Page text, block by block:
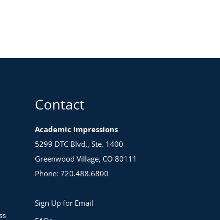
Contact
Academic Impressions
5299 DTC Blvd., Ste. 1400
Greenwood Village, CO 80111
Phone: 720.488.6800
Sign Up for Email